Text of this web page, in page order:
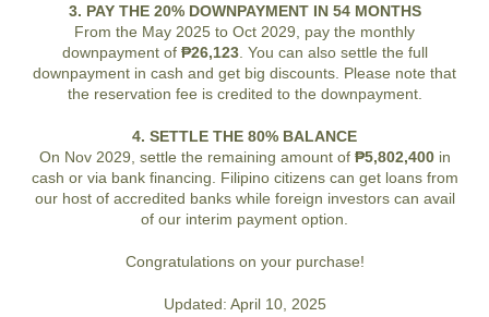
3. PAY THE 20% DOWNPAYMENT IN 54 MONTHS
From the May 2025 to Oct 2029, pay the monthly
downpayment of ₱26,123. You can also settle the full
downpayment in cash and get big discounts. Please note that
the reservation fee is credited to the downpayment.
4. SETTLE THE 80% BALANCE
On Nov 2029, settle the remaining amount of ₱5,802,400in
cash or via bank financing. Filipino citizens can get loans from
our host of accredited banks while foreign investors can avail
of our interim payment option.
Congratulations on your purchase!
Updated: April 10, 2025